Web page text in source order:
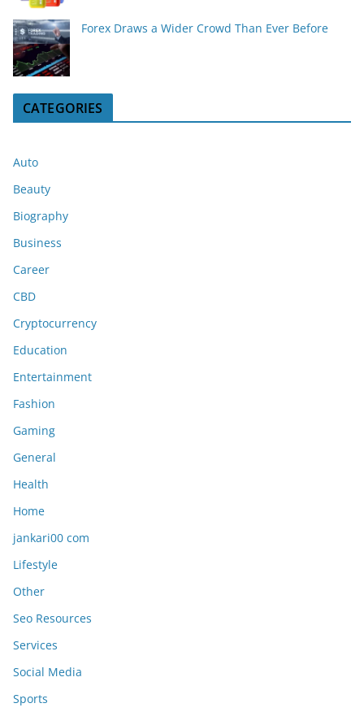
Forex Draws a Wider Crowd Than Ever Before
CATEGORIES
Auto
Beauty
Biography
Business
Career
CBD
Cryptocurrency
Education
Entertainment
Fashion
Gaming
General
Health
Home
jankari00 com
Lifestyle
Other
Seo Resources
Services
Social Media
Sports